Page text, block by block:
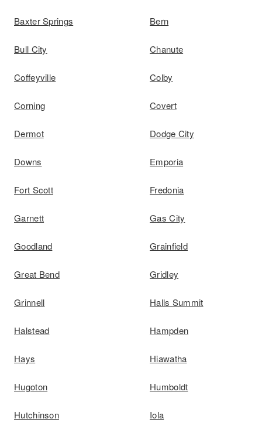
Baxter Springs Bern
Bull City Chanute
Coffeyville Colby
Corning Covert
Dermot Dodge City
Downs Emporia
Fort Scott Fredonia
Garnett Gas City
Goodland Grainfield
Great Bend Gridley
Grinnell Halls Summit
Halstead Hampden
Hays Hiawatha
Hugoton Humboldt
Hutchinson Iola